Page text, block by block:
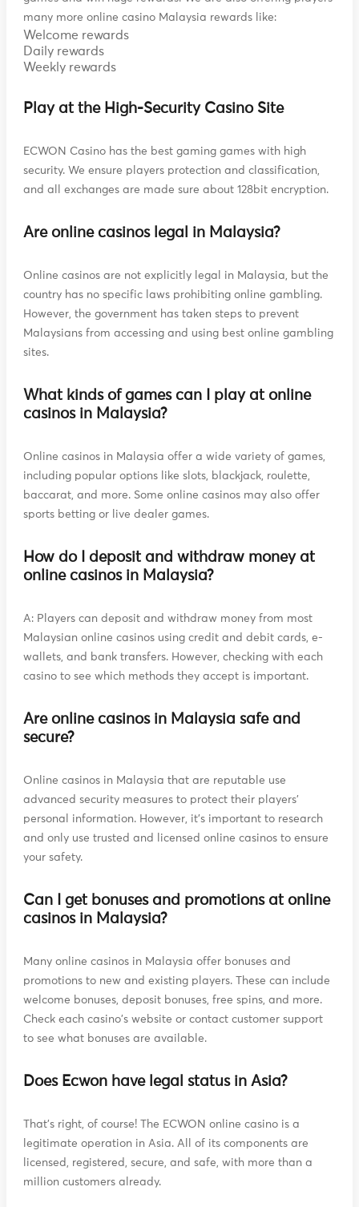
many more online casino Malaysia rewards like:
Welcome rewards
Daily rewards
Weekly rewards
Play at the High-Security Casino Site
ECWON Casino has the best gaming games with high
security. We ensure players protection and classification,
and all exchanges are made sure about 128bit encryption.
Are online casinos legal in Malaysia?
Online casinos are not explicitly legal in Malaysia, but the
country has no specific laws prohibiting online gambling.
However, the government has taken steps to prevent
Malaysians from accessing and using best online gambling
sites.
What kinds of games can I play at online
casinos in Malaysia?
Online casinos in Malaysia offer a wide variety of games,
including popular options like slots, blackjack, roulette,
baccarat, and more. Some online casinos may also offer
sports betting or live dealer games.
How do I deposit and withdraw money at
online casinos in Malaysia?
A: Players can deposit and withdraw money from most
Malaysian online casinos using credit and debit cards, e-
wallets, and bank transfers. However, checking with each
casino to see which methods they accept is important.
Are online casinos in Malaysia safe and
secure?
Online casinos in Malaysia that are reputable use
advanced security measures to protect their players'
personal information. However, it's important to research
and only use trusted and licensed online casinos to ensure
your safety.
Can I get bonuses and promotions at online
casinos in Malaysia?
Many online casinos in Malaysia offer bonuses and
promotions to new and existing players. These can include
welcome bonuses, deposit bonuses, free spins, and more.
Check each casino's website or contact customer support
to see what bonuses are available.
Does Ecwon have legal status in Asia?
That's right, of course! The ECWON online casino is a
legitimate operation in Asia. All of its components are
licensed, registered, secure, and safe, with more than a
million customers already.